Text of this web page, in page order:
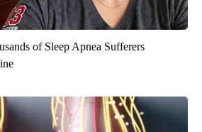
of Sleep Apnea Sufferers